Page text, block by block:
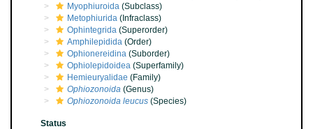
Myophiuroida (Subclass)
Metophiurida (Infraclass)
Ophintegrida (Superorder)
Amphilepidida (Order)
Ophionereidina (Suborder)
Ophiolepidoidea (Superfamily)
Hemieuryalidae (Family)
Ophiozonoida (Genus)
Ophiozonoida leucus (Species)
Status